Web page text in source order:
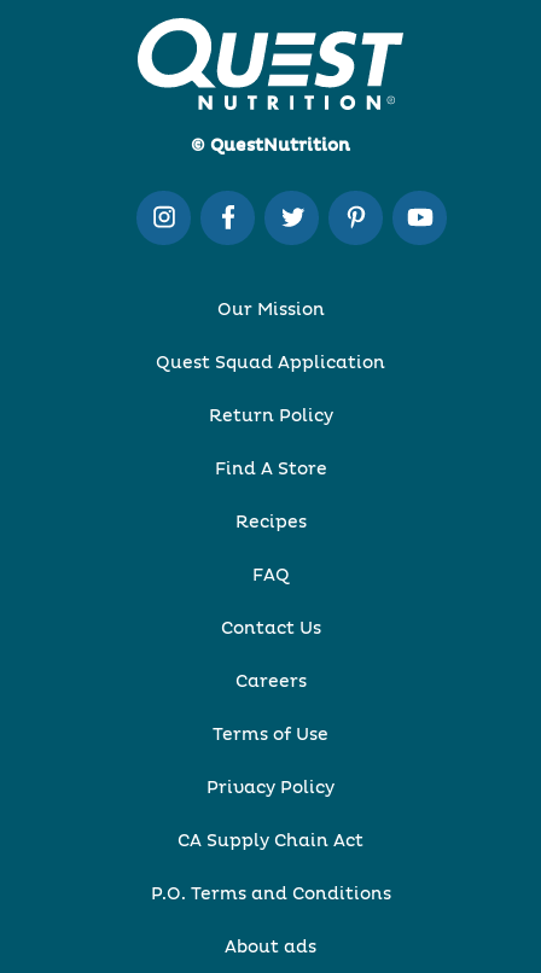
© QuestNutrition
Our Mission
Quest Squad Application
Return Policy
Find A Store
Recipes
FAQ
Contact Us
Careers
Terms of Use
Privacy Policy
CA Supply Chain Act
P.O. Terms and Conditions
About ads